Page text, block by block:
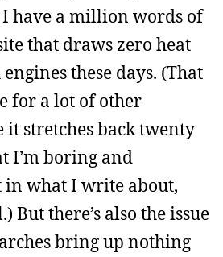
have a million words of
that draws zero heat
these days. (That
for a lot of other
it stretches back twenty
I’m boring and
in what I write about,
But there’s also the issue
bring up nothing